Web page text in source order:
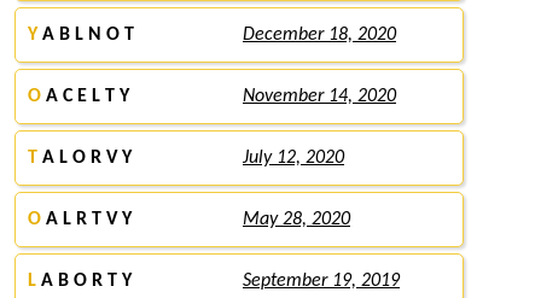
Y A B L N O T December 18, 2020
O A C E L T Y November 14, 2020
T A L O R V Y July 12, 2020
O A L R T V Y May 28, 2020
L A B O R T Y September 19, 2019